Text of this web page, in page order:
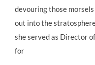
a
devouring those
out into the
she served as Director
for